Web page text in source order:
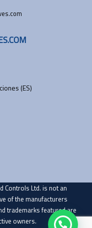
(ES)
Controls Ltd. is not an
of the manufacturers
trademarks featured are
owners.